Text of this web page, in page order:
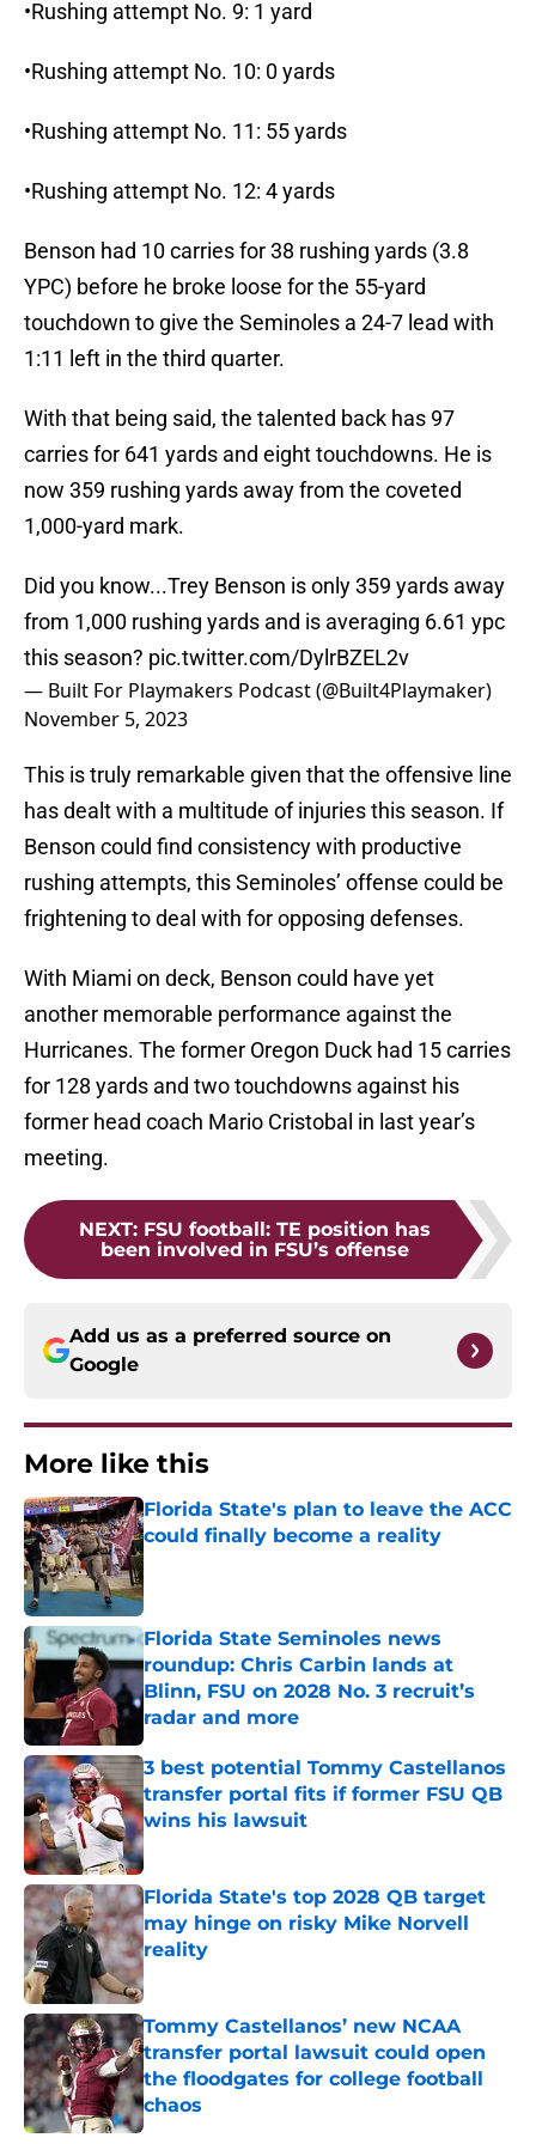
•Rushing attempt No. 9: 1 yard
•Rushing attempt No. 10: 0 yards
•Rushing attempt No. 11: 55 yards
•Rushing attempt No. 12: 4 yards
Benson had 10 carries for 38 rushing yards (3.8
YPC) before he broke loose for the 55-yard
touchdown to give the Seminoles a 24-7 lead with
1:11 left in the third quarter.
With that being said, the talented back has 97
carries for 641 yards and eight touchdowns. He is
now 359 rushing yards away from the coveted
1,000-yard mark.
Did you know...Trey Benson is only 359 yards away
from 1,000 rushing yards and is averaging 6.61 ypc
this season? pic.twitter.com/DylrBZEL2v
— Built For Playmakers Podcast (@Built4Playmaker)
November 5, 2023
This is truly remarkable given that the offensive line
has dealt with a multitude of injuries this season. If
Benson could find consistency with productive
rushing attempts, this Seminoles’ offense could be
frightening to deal with for opposing defenses.
With Miami on deck, Benson could have yet
another memorable performance against the
Hurricanes. The former Oregon Duck had 15 carries
for 128 yards and two touchdowns against his
former head coach Mario Cristobal in last year’s
meeting.
NEXT: FSU football: TE position has
been involved in FSU’s offense
Add us as a preferred source on
Google
More like this
Florida State's plan to leave the ACC
could finally become a reality
Published by on Invalid Date
Florida State Seminoles news
roundup: Chris Carbin lands at
Blinn, FSU on 2028 No. 3 recruit’s
radar and more
Published by on Invalid Date
3 best potential Tommy Castellanos
transfer portal fits if former FSU QB
wins his lawsuit
Published by on Invalid Date
Florida State's top 2028 QB target
may hinge on risky Mike Norvell
reality
Published by on Invalid Date
Tommy Castellanos’ new NCAA
transfer portal lawsuit could open
the floodgates for college football
chaos
Published by on Invalid Date